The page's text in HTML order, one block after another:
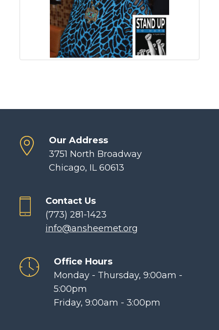
Our Address
3751 North Broadway
Chicago, IL 60613
Contact Us
(773) 281-1423
info@ansheemet.org
Office Hours
Monday - Thursday, 9:00am -
5:00pm
Friday, 9:00am - 3:00pm